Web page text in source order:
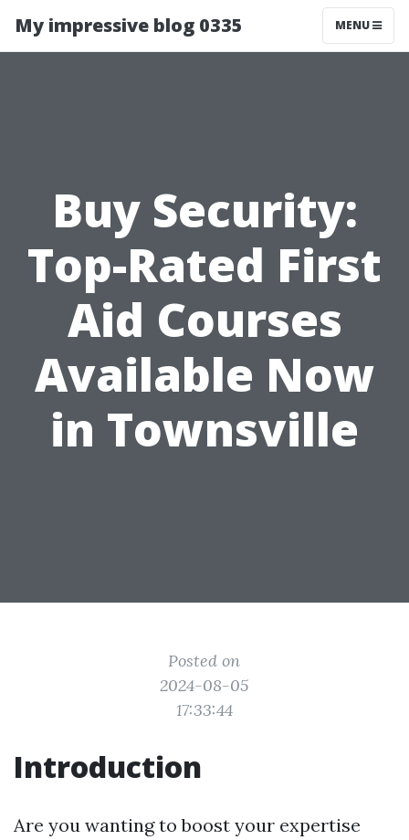
My impressive blog 0335 MENU
Buy Security:
Top-Rated First
Aid Courses
Available Now
in Townsville
Posted on
2024-08-05
17:33:44
Introduction
Are you wanting to boost your expertise